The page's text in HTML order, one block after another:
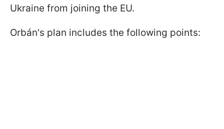
Ukraine from joining the EU.
Orbán's plan includes the following points: